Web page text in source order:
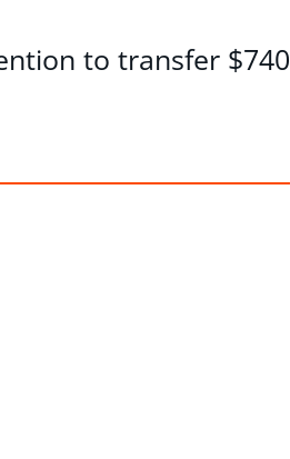
to transfer $740